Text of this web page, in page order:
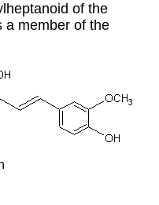
of the
a member of the